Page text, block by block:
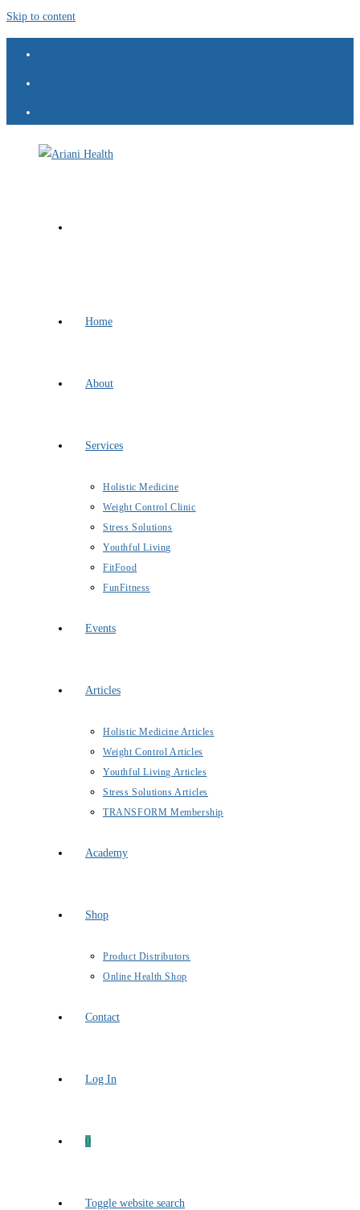
Skip to content
Home
About
Services
Holistic Medicine
Weight Control Clinic
Stress Solutions
Youthful Living
FitFood
FunFitness
Events
Articles
Holistic Medicine Articles
Weight Control Articles
Youthful Living Articles
Stress Solutions Articles
TRANSFORM Membership
Academy
Shop
Product Distributors
Online Health Shop
Contact
Log In
0
Toggle website search